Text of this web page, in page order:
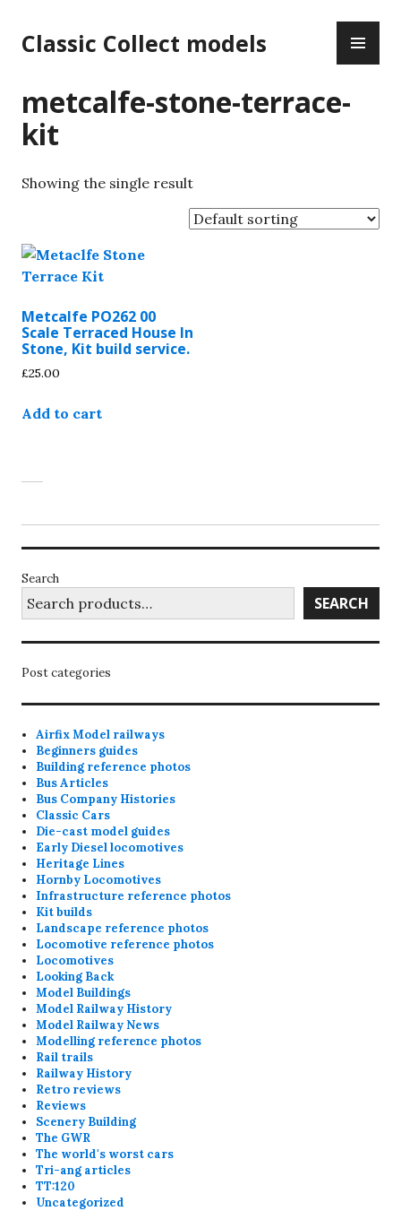
to
content
Classic Collect models
metcalfe-stone-terrace-
kit
Showing the single result
Metcalfe PO262 00
Scale Terraced House In
Stone, Kit build service.
£25.00
Add to cart
Search
SEARCH
Post categories
Airfix Model railways
Beginners guides
Building reference photos
Bus Articles
Bus Company Histories
Classic Cars
Die-cast model guides
Early Diesel locomotives
Heritage Lines
Hornby Locomotives
Infrastructure reference photos
Kit builds
Landscape reference photos
Locomotive reference photos
Locomotives
Looking Back
Model Buildings
Model Railway History
Model Railway News
Modelling reference photos
Rail trails
Railway History
Retro reviews
Reviews
Scenery Building
The GWR
The world's worst cars
Tri-ang articles
TT:120
Uncategorized